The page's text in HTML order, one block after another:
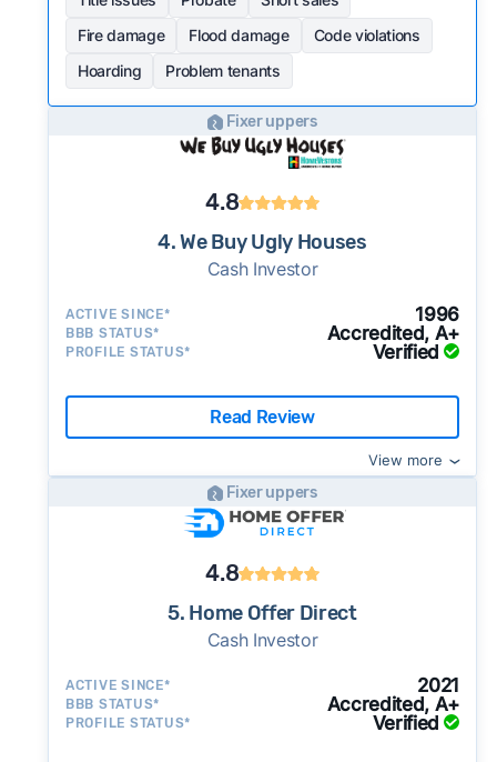
Fire damage
Flood damage
Code violations
Hoarding
Problem tenants
Fixer uppers
4.8
4. We Buy Ugly Houses
Cash Investor
ACTIVE SINCE* 1996
BBB STATUS* Accredited, A+
PROFILE STATUS* Verified
Read Review
View more
Fixer uppers
4.8
5. Home Offer Direct
Cash Investor
ACTIVE SINCE* 2021
BBB STATUS* Accredited, A+
PROFILE STATUS* Verified